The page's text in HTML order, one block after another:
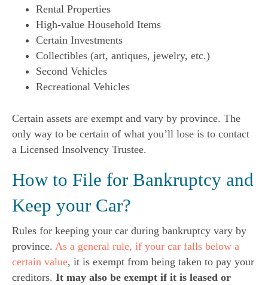
Rental Properties
High-value Household Items
Certain Investments
Collectibles (art, antiques, jewelry, etc.)
Second Vehicles
Recreational Vehicles
Certain assets are exempt and vary by province. The
only way to be certain of what you’ll lose is to contact
a Licensed Insolvency Trustee.
How to File for Bankruptcy and
Keep your Car?
Rules for keeping your car during bankruptcy vary by
province. As a general rule, if your car falls below a
certain value, it is exempt from being taken to pay your
creditors. It may also be exempt if it is leased or